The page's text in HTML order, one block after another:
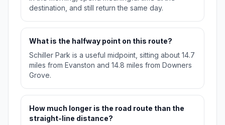
destination, and still return the same day.
What is the halfway point on this route?
Schiller Park is a useful midpoint, sitting about 14.7
miles from Evanston and 14.8 miles from Downers
Grove.
How much longer is the road route than the
straight-line distance?